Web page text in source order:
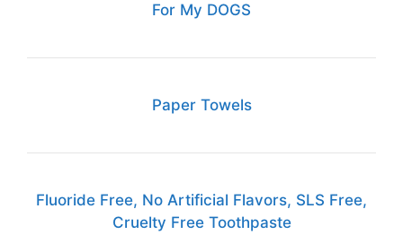
For My DOGS
Paper Towels
Fluoride Free, No Artificial Flavors, SLS Free,
Cruelty Free Toothpaste